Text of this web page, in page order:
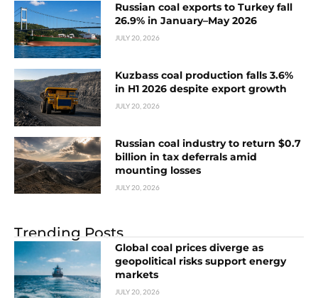
Russian coal exports to Turkey fall
26.9% in January–May 2026
JULY 20, 2026
Kuzbass coal production falls 3.6%
in H1 2026 despite export growth
JULY 20, 2026
Russian coal industry to return $0.7
billion in tax deferrals amid
mounting losses
JULY 20, 2026
Trending Posts
Global coal prices diverge as
geopolitical risks support energy
markets
JULY 20, 2026